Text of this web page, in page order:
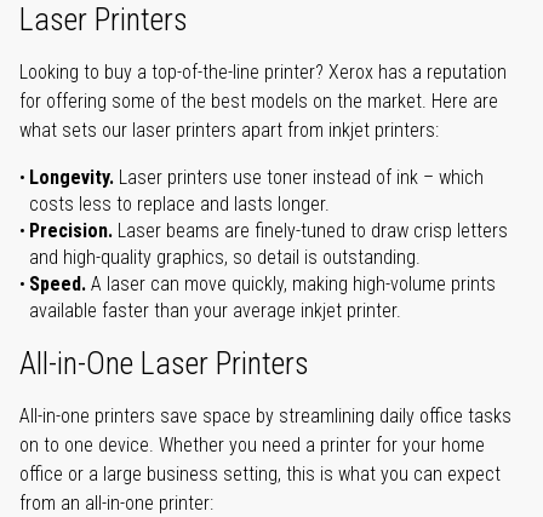
Laser Printers
Looking to buy a top-of-the-line printer? Xerox has a reputation
for offering some of the best models on the market. Here are
what sets our laser printers apart from inkjet printers:
Longevity. Laser printers use toner instead of ink – which
costs less to replace and lasts longer.
Precision. Laser beams are finely-tuned to draw crisp letters
and high-quality graphics, so detail is outstanding.
Speed. A laser can move quickly, making high-volume prints
available faster than your average inkjet printer.
All-in-One Laser Printers
All-in-one printers save space by streamlining daily office tasks
on to one device. Whether you need a printer for your home
office or a large business setting, this is what you can expect
from an all-in-one printer: